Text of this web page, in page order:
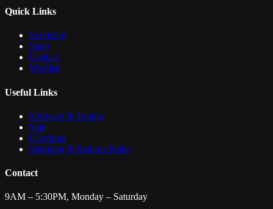
Quick Links
Servicing
Shop
Contact
Wishlist
Useful Links
Software & Tuning
Sale
Checkout
Shipping & Returns Policy
Contact
9AM – 5:30PM, Monday – Saturday